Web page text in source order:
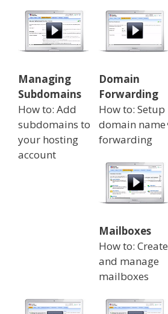
Managing
Subdomains
How to: Add
subdomains to
your hosting
account
Domain
Forwarding
How to: Setup
domain name
forwarding
Mailboxes
How to: Create
and manage
mailboxes